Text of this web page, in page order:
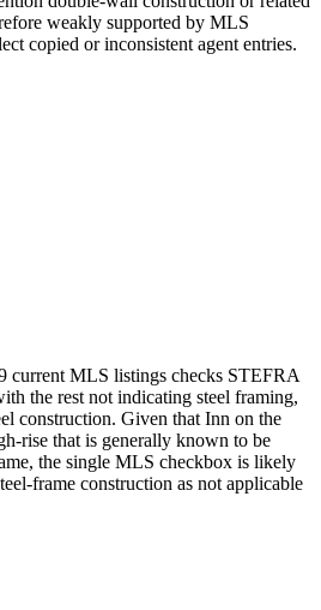
weakly supported by MLS
copied or inconsistent agent entries.
current MLS listings checks STEFRA
the rest not indicating steel framing,
construction. Given that Inn on the
rise that is generally known to be
the single MLS checkbox is likely
frame construction as not applicable